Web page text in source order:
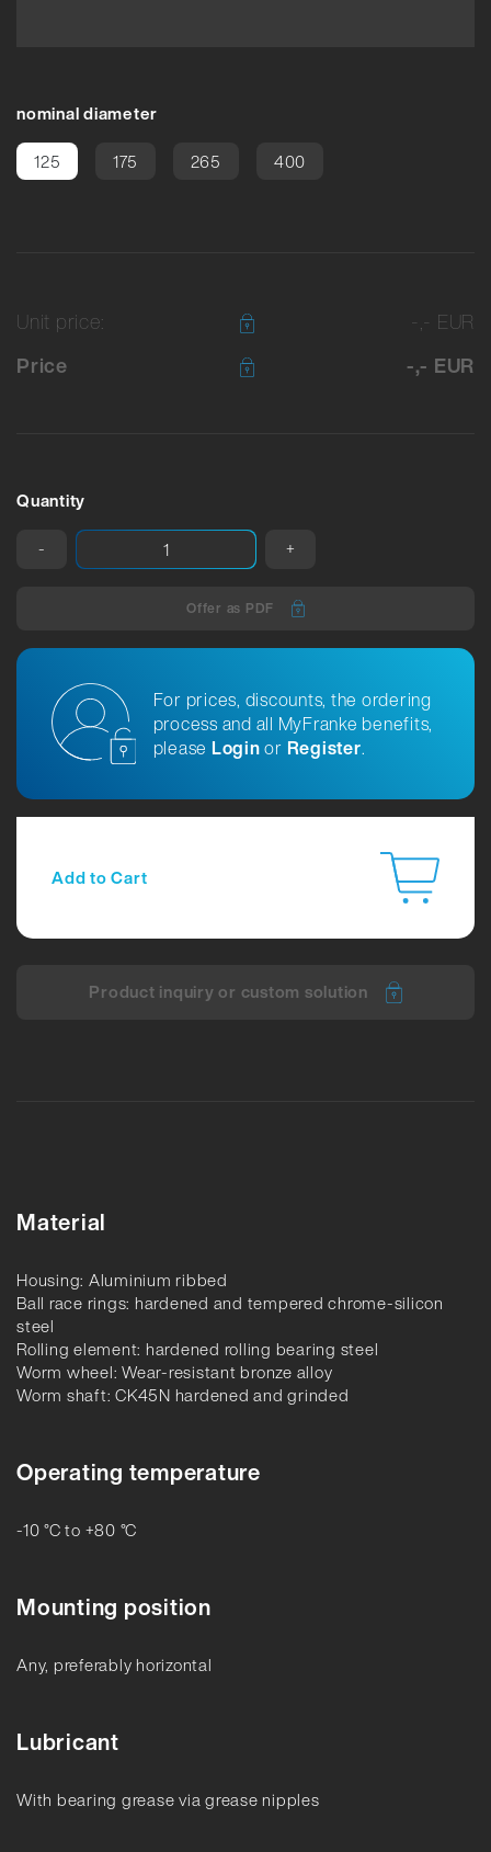
nominal diameter
125
175 265 400
Unit price:
-,- EUR
Price
-,- EUR
Quantity
- +
Offer as PDF
For prices, discounts, the ordering
process and all MyFranke benefits,
please Loginor Register.
Add to Cart
Product inquiry or custom solution
Material
Housing: Aluminium ribbed
Ball race rings: hardened and tempered chrome-silicon
steel
Rolling element: hardened rolling bearing steel
Worm wheel: Wear-resistant bronze alloy
Worm shaft: CK45N hardened and grinded
Operating temperature
-10 °C to +80 °C
Mounting position
Any, preferably horizontal
Lubricant
With bearing grease via grease nipples